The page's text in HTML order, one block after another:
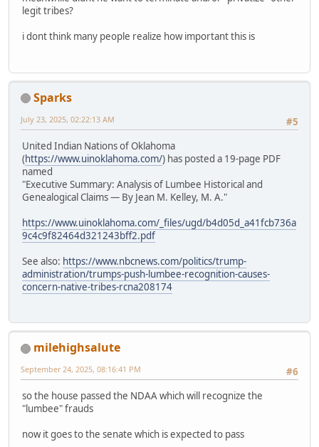
legit tribes?
i dont think many people realize how important this is
Sparks
#5
July 23, 2025, 02:22:13 AM
United Indian Nations of Oklahoma
(https://www.uinoklahoma.com/) has posted a 19-page PDF
named
"Executive Summary: Analysis of Lumbee Historical and
Genealogical Claims — By Jean M. Kelley, M. A."
https://www.uinoklahoma.com/_files/ugd/b4d05d_a41fcb736a
9c4c9f82464d321243bff2.pdf
See also: https://www.nbcnews.com/politics/trump-
administration/trumps-push-lumbee-recognition-causes-
concern-native-tribes-rcna208174
milehighsalute
#6
September 24, 2025, 08:16:41 PM
so the house passed the NDAA which will recognize the
"lumbee" frauds
now it goes to the senate which is expected to pass